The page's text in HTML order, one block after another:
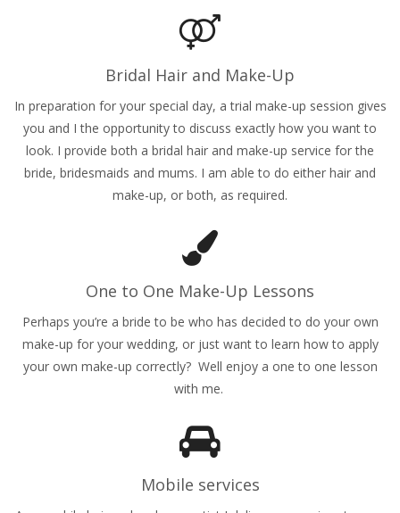
Bridal Hair and Make-Up
In preparation for your special day, a trial make-up session gives
you and I the opportunity to discuss exactly how you want to
look. I provide both a bridal hair and make-up service for the
bride, bridesmaids and mums. I am able to do either hair and
make-up, or both, as required.
One to One Make-Up Lessons
Perhaps you’re a bride to be who has decided to do your own
make-up for your wedding, or just want to learn how to apply
your own make-up correctly? Well enjoy a one to one lesson
with me.
Mobile services